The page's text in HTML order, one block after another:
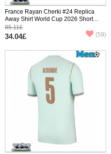
France Rayan Cherki #24 Replica
Away Shirt World Cup 2026 Short
Sleeve
85.11£
34.04£ (59)